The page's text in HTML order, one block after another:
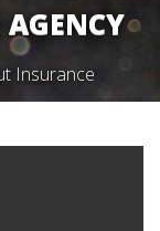
Insurance